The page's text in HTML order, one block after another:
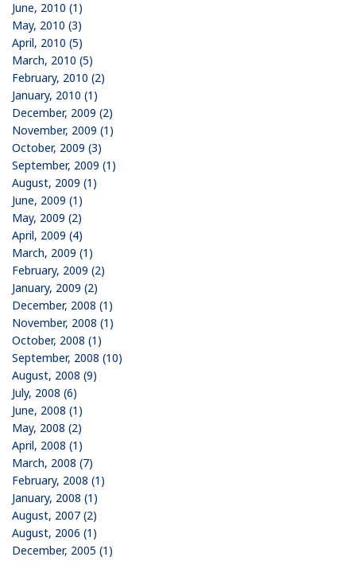
June, 2010 (1)
May, 2010 (3)
April, 2010 (5)
March, 2010 (5)
February, 2010 (2)
January, 2010 (1)
December, 2009 (2)
November, 2009 (1)
October, 2009 (3)
September, 2009 (1)
August, 2009 (1)
June, 2009 (1)
May, 2009 (2)
April, 2009 (4)
March, 2009 (1)
February, 2009 (2)
January, 2009 (2)
December, 2008 (1)
November, 2008 (1)
October, 2008 (1)
September, 2008 (10)
August, 2008 (9)
July, 2008 (6)
June, 2008 (1)
May, 2008 (2)
April, 2008 (1)
March, 2008 (7)
February, 2008 (1)
January, 2008 (1)
August, 2007 (2)
August, 2006 (1)
December, 2005 (1)